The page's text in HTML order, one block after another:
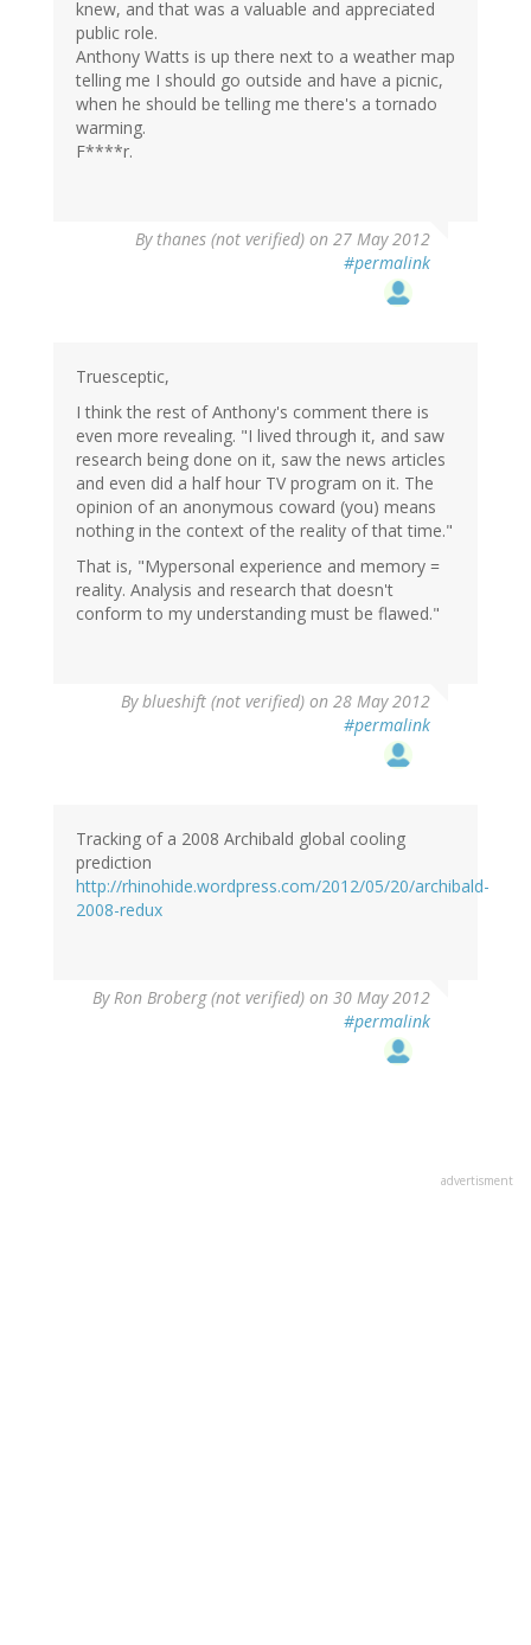
knew, and that was a valuable and appreciated
public role.
Anthony Watts is up there next to a weather map
telling me I should go outside and have a picnic,
when he should be telling me there's a tornado
warming.
F****r.
By thanes (not verified) on 27 May 2012
#permalink
Truesceptic,
I think the rest of Anthony's comment there is
even more revealing. "I lived through it, and saw
research being done on it, saw the news articles
and even did a half hour TV program on it. The
opinion of an anonymous coward (you) means
nothing in the context of the reality of that time."
That is, "Mypersonal experience and memory =
reality. Analysis and research that doesn't
conform to my understanding must be flawed."
Byblueshift (not verified) on 28 May 2012
#permalink
Tracking of a 2008 Archibald global cooling
prediction
http://rhinohide.wordpress.com/2012/05/20/archibald-
2008-redux
ByRon Broberg (not verified) on 30 May 2012
#permalink
advertisment